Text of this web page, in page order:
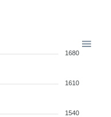
1680
1610
1540